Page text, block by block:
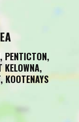
PENTICTON,
KELOWNA,
KOOTENAYS